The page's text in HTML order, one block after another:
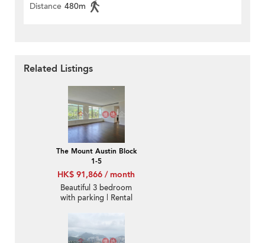
Distance 480m
Related Listings
The Mount Austin Block
1-5
HK$ 91,866 / month
Beautiful 3 bedroom
with parking | Rental